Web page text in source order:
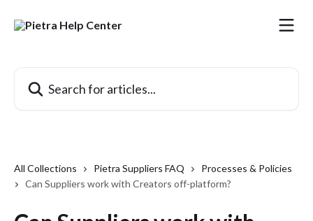
All Collections Pietra Suppliers FAQ
Processes & Policies
Can Suppliers work with Creators off-platform?